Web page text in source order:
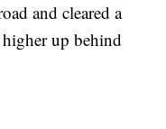
and cleared a
up behind